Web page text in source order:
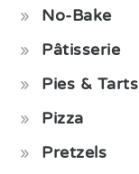
No-Bake
Pâtisserie
Pies & Tarts
Pizza
Pretzels